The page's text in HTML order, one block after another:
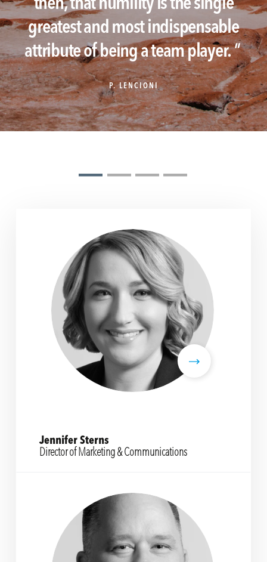
then, that humility is the single
greatest and most indispensable
attribute of being a team player."
P. LENCIONI
Jennifer Sterns
Director of Marketing & Communications